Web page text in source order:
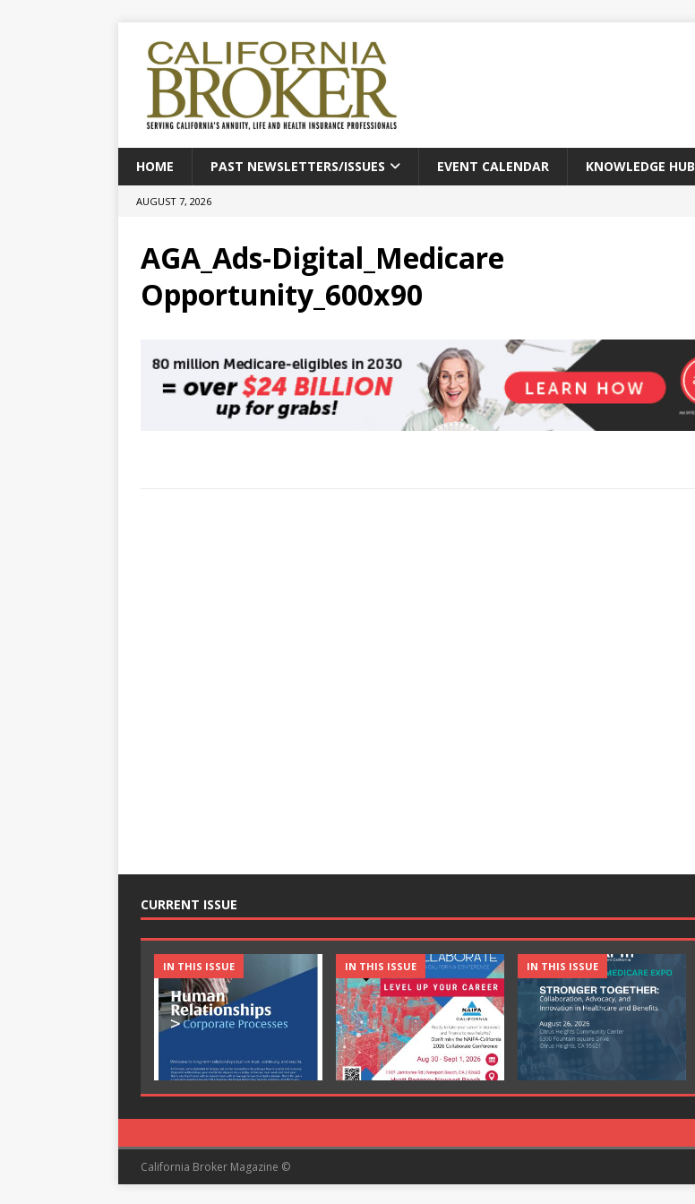
HOME PAST NEWSLETTERS/ISSUES EVENT CALENDAR KNOWLEDGE HUB
AUGUST 7, 2026
AGA_Ads-Digital_Medicare
Opportunity_600x90
CURRENT ISSUE
IN THIS ISSUE IN THIS ISSUE IN THIS ISSUE
California Broker Magazine ©